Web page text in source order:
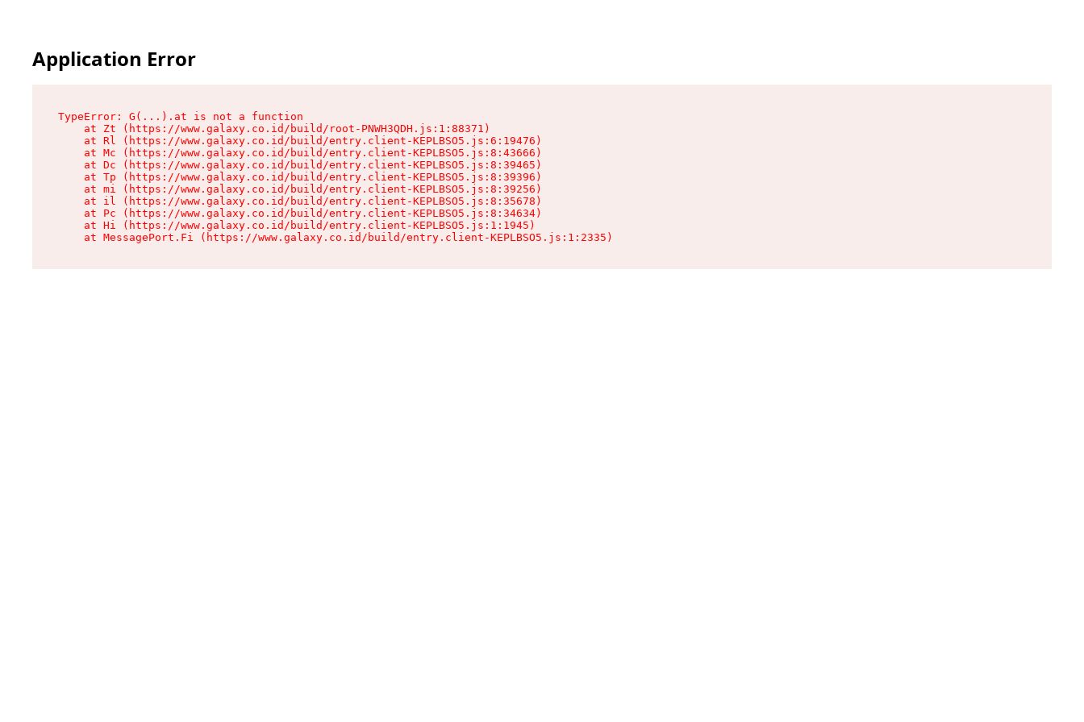
Application Error
TypeError: G(...).at is not a function
    at Zt (https://www.galaxy.co.id/build/root-PNWH3QDH.js:1:88371)
    at Rl (https://www.galaxy.co.id/build/entry.client-KEPLBSO5.js:6:19476)
    at Mc (https://www.galaxy.co.id/build/entry.client-KEPLBSO5.js:8:43666)
    at Dc (https://www.galaxy.co.id/build/entry.client-KEPLBSO5.js:8:39465)
    at Tp (https://www.galaxy.co.id/build/entry.client-KEPLBSO5.js:8:39396)
    at mi (https://www.galaxy.co.id/build/entry.client-KEPLBSO5.js:8:39256)
    at il (https://www.galaxy.co.id/build/entry.client-KEPLBSO5.js:8:35678)
    at Pc (https://www.galaxy.co.id/build/entry.client-KEPLBSO5.js:8:34634)
    at Hi (https://www.galaxy.co.id/build/entry.client-KEPLBSO5.js:1:1945)
    at MessagePort.Fi (https://www.galaxy.co.id/build/entry.client-KEPLBSO5.js:1:2335)